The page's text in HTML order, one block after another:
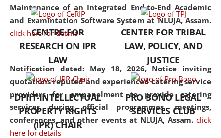
Maintenance of an Integrated End-to-End Academic
and Examintation Software System at NLUJA, Assam.
click here for details
Notification dated: May 18, 2026, Notice inviting
quotations reputed and experienced catering service
providers for empanelment to provide catering
services during official programmes, meetings,
conferences, and other events at NLUJA, Assam. click
here for details
the diverse facets of the
discipline.
CENTRE FOR
RESEARCH ON IPR
LAW
CENTER FOR TRIBAL
LAW, POLICY, AND
JUSTICE
DPIIT-INTELLECTUAL
PROPERTY RIGHTS
(IPR) CHAIR
PRO BONO LEGAL
SERVICES CLUB